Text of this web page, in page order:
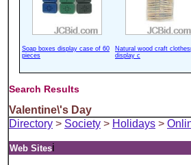
Soap boxes display case of 60
pieces
Natural wood craft
display c
Search Results
Valentine\'s Day
Directory > Society > Holidays >
Web Sitesi